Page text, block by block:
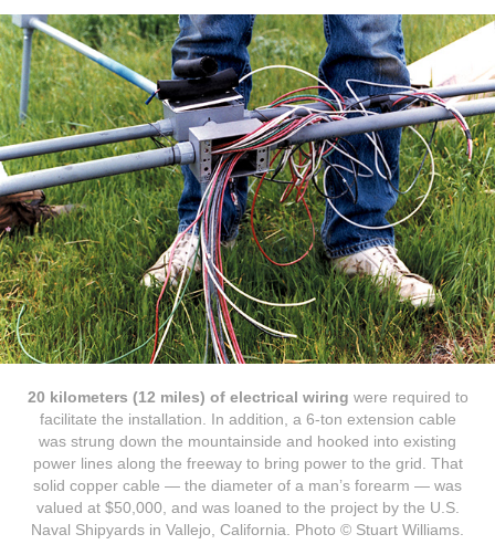
20 kilometers (12 miles) of electrical wiring were required to
facilitate the installation. In addition, a 6-ton extension cable
was strung down the mountainside and hooked into existing
power lines along the freeway to bring power to the grid. That
solid copper cable — the diameter of a man’s forearm — was
valued at $50,000, and was loaned to the project by the U.S.
Naval Shipyards in Vallejo, California. Photo © Stuart Williams.